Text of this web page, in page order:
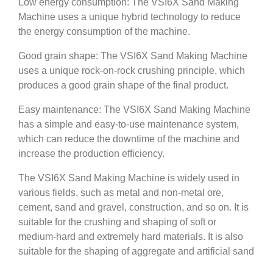
Low energy consumption: The VSI6X Sand Making
Machine uses a unique hybrid technology to reduce
the energy consumption of the machine.
Good grain shape: The VSI6X Sand Making Machine
uses a unique rock-on-rock crushing principle, which
produces a good grain shape of the final product.
Easy maintenance: The VSI6X Sand Making Machine
has a simple and easy-to-use maintenance system,
which can reduce the downtime of the machine and
increase the production efficiency.
The VSI6X Sand Making Machine is widely used in
various fields, such as metal and non-metal ore,
cement, sand and gravel, construction, and so on. It is
suitable for the crushing and shaping of soft or
medium-hard and extremely hard materials. It is also
suitable for the shaping of aggregate and artificial sand